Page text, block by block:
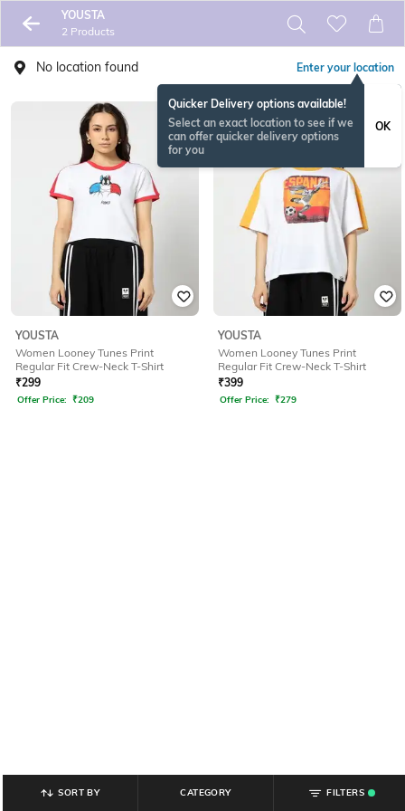
YOUSTA
2 Products
No location found Enter your location
Quicker Delivery options available!
Select an exact location to see if we
can offer quicker delivery options
for you
OK
YOUSTA
Women Looney Tunes Print
Regular Fit Crew-Neck T-Shirt
₹299
Offer Price: ₹209
YOUSTA
Women Looney Tunes Print
Regular Fit Crew-Neck T-Shirt
₹399
Offer Price: ₹279
SORT BY CATEGORY
FILTERS